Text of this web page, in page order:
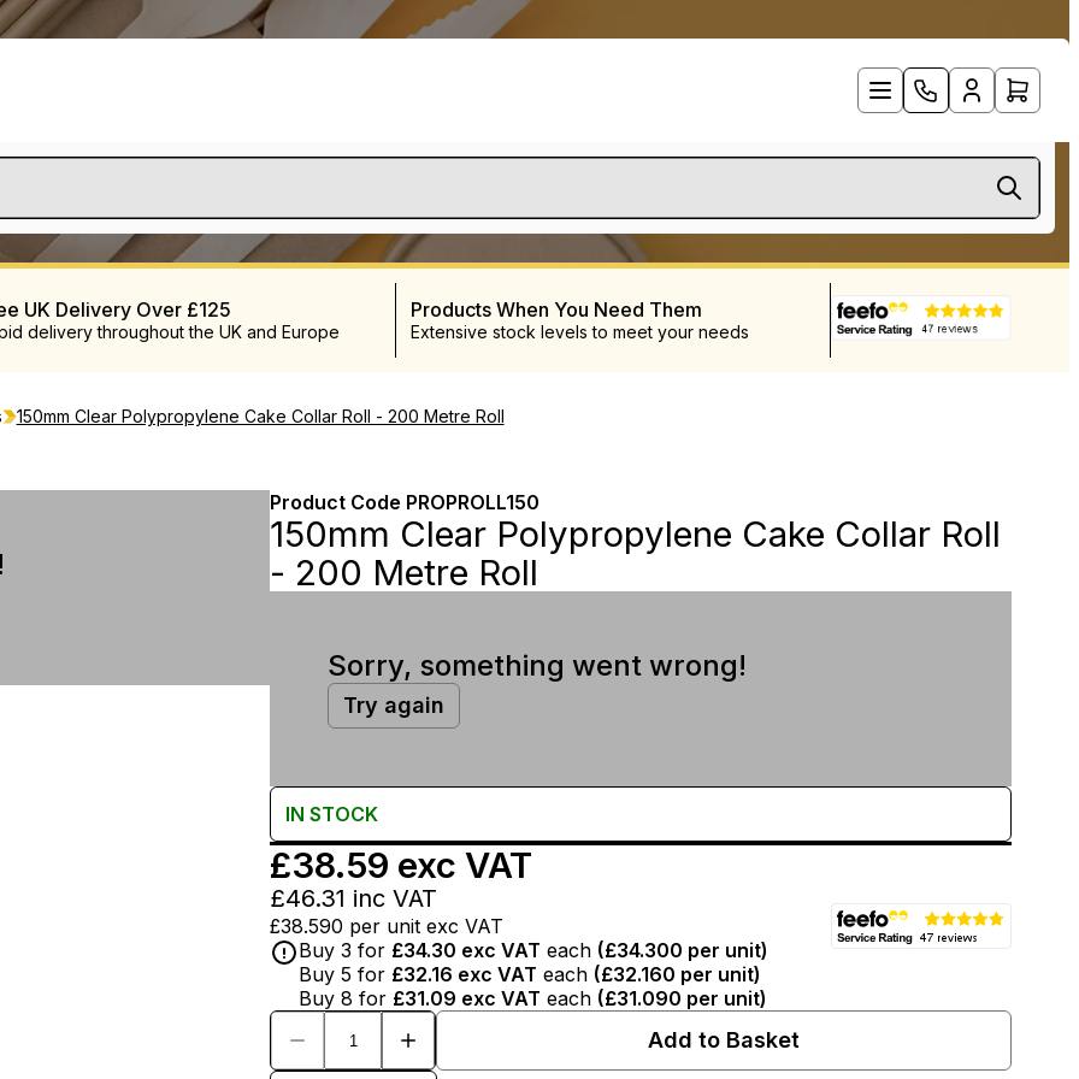
UK Delivery Over £125
delivery throughout the UK and Europe
Products When You Need Them
Extensive stock levels to meet your needs
150mm Clear Polypropylene Cake Collar Roll - 200 Metre Roll
Product Code PROPROLL150
150mm Clear Polypropylene Cake Collar Roll
- 200 Metre Roll
Sorry, something went wrong!
Try again
IN STOCK
£38.59 exc VAT
£46.31 inc VAT
£38.590 per unit exc VAT
Buy 3 for £34.30 exc VAT each (£34.300 per unit)
Buy 5 for £32.16 exc VAT each (£32.160 per unit)
Buy 8 for £31.09 exc VAT each (£31.090 per unit)
Add to Basket